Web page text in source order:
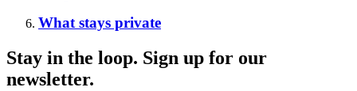
What stays private
Stay in the loop. Sign up for our
newsletter.